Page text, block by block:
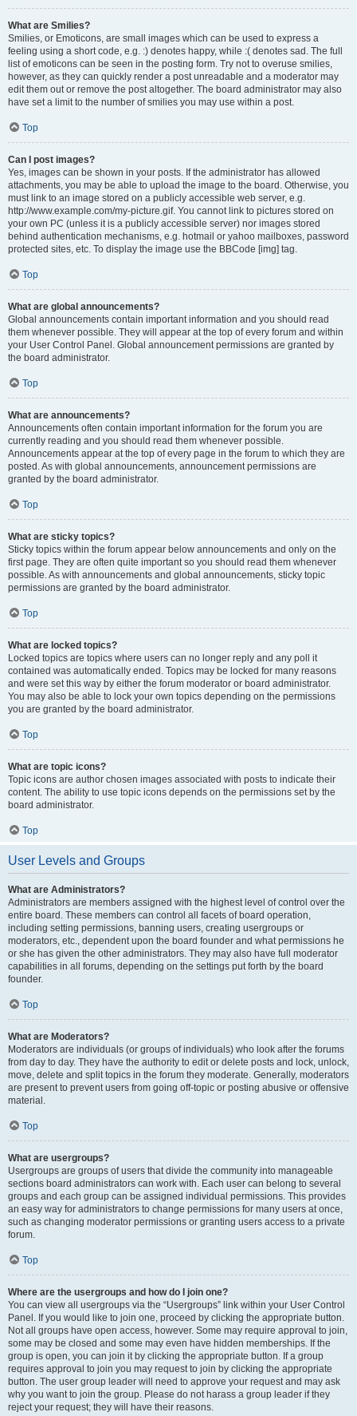
What are Smilies?
Smilies, or Emoticons, are small images which can be used to express a
feeling using a short code, e.g. :) denotes happy, while :( denotes sad. The full
list of emoticons can be seen in the posting form. Try not to overuse smilies,
however, as they can quickly render a post unreadable and a moderator may
edit them out or remove the post altogether. The board administrator may also
have set a limit to the number of smilies you may use within a post.
Top
Can I post images?
Yes, images can be shown in your posts. If the administrator has allowed
attachments, you may be able to upload the image to the board. Otherwise, you
must link to an image stored on a publicly accessible web server, e.g.
http://www.example.com/my-picture.gif. You cannot link to pictures stored on
your own PC (unless it is a publicly accessible server) nor images stored
behind authentication mechanisms, e.g. hotmail or yahoo mailboxes, password
protected sites, etc. To display the image use the BBCode [img] tag.
Top
What are global announcements?
Global announcements contain important information and you should read
them whenever possible. They will appear at the top of every forum and within
your User Control Panel. Global announcement permissions are granted by
the board administrator.
Top
What are announcements?
Announcements often contain important information for the forum you are
currently reading and you should read them whenever possible.
Announcements appear at the top of every page in the forum to which they are
posted. As with global announcements, announcement permissions are
granted by the board administrator.
Top
What are sticky topics?
Sticky topics within the forum appear below announcements and only on the
first page. They are often quite important so you should read them whenever
possible. As with announcements and global announcements, sticky topic
permissions are granted by the board administrator.
Top
What are locked topics?
Locked topics are topics where users can no longer reply and any poll it
contained was automatically ended. Topics may be locked for many reasons
and were set this way by either the forum moderator or board administrator.
You may also be able to lock your own topics depending on the permissions
you are granted by the board administrator.
Top
What are topic icons?
Topic icons are author chosen images associated with posts to indicate their
content. The ability to use topic icons depends on the permissions set by the
board administrator.
Top
User Levels and Groups
What are Administrators?
Administrators are members assigned with the highest level of control over the
entire board. These members can control all facets of board operation,
including setting permissions, banning users, creating usergroups or
moderators, etc., dependent upon the board founder and what permissions he
or she has given the other administrators. They may also have full moderator
capabilities in all forums, depending on the settings put forth by the board
founder.
Top
What are Moderators?
Moderators are individuals (or groups of individuals) who look after the forums
from day to day. They have the authority to edit or delete posts and lock, unlock,
move, delete and split topics in the forum they moderate. Generally, moderators
are present to prevent users from going off-topic or posting abusive or offensive
material.
Top
What are usergroups?
Usergroups are groups of users that divide the community into manageable
sections board administrators can work with. Each user can belong to several
groups and each group can be assigned individual permissions. This provides
an easy way for administrators to change permissions for many users at once,
such as changing moderator permissions or granting users access to a private
forum.
Top
Where are the usergroups and how do I join one?
You can view all usergroups via the “Usergroups” link within your User Control
Panel. If you would like to join one, proceed by clicking the appropriate button.
Not all groups have open access, however. Some may require approval to join,
some may be closed and some may even have hidden memberships. If the
group is open, you can join it by clicking the appropriate button. If a group
requires approval to join you may request to join by clicking the appropriate
button. The user group leader will need to approve your request and may ask
why you want to join the group. Please do not harass a group leader if they
reject your request; they will have their reasons.